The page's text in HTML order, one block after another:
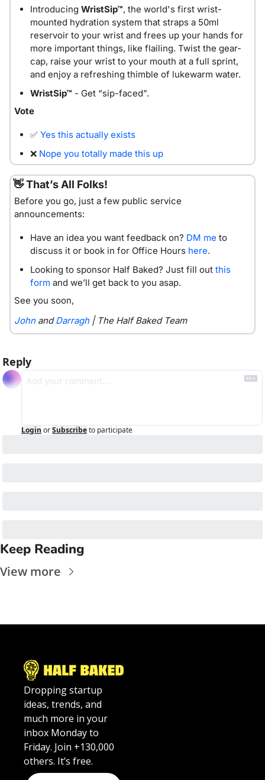
Introducing WristSip™, the world's first wrist-
mounted hydration system that straps a 50ml
reservoir to your wrist and frees up your hands for
more important things, like flailing. Twist the gear-
cap, raise your wrist to your mouth at a full sprint,
and enjoy a refreshing thimble of lukewarm water.
WristSip™ - Get “sip-faced”.
Vote
✅ Yes this actually exists
❌ Nope you totally made this up
👋 That’s All Folks!
Before you go, just a few public service
announcements:
Have an idea you want feedback on? DM me to
discuss it or book in for Office Hours here.
Looking to sponsor Half Baked? Just fill out this
form and we’ll get back to you asap.
See you soon,
John and Darragh | The Half Baked Team
Reply
Login orSubscribeto participate
Keep Reading
View more
Dropping startup
ideas, trends, and
much more in your
inbox Monday to
Friday. Join +130,000
others. It’s free.